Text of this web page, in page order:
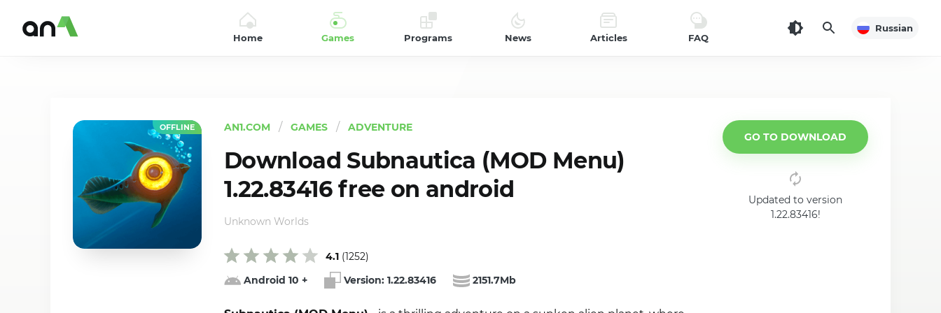
Home Games Programs News Articles FAQ
Russian
AN1.COM GAMES ADVENTURE
Download Subnautica (MOD Menu)
1.22.83416 free on android
OFFLINE
Android 10 + Version: 1.22.83416 2151.7Mb
GO TO DOWNLOAD
Updated to version
1.22.83416!
Unknown Worlds
4.1 (1252)